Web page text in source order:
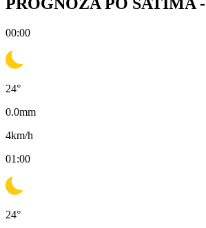
00:00
24°
0.0mm
4km/h
01:00
24°